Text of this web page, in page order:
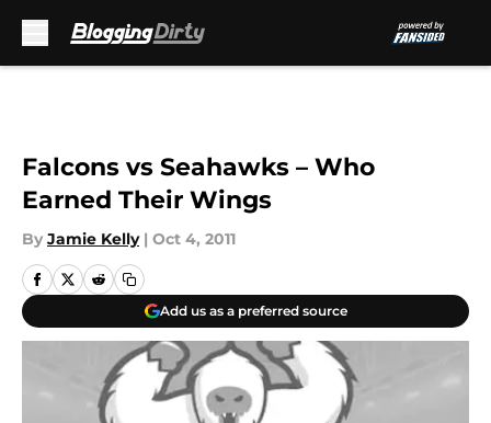
Falcons vs Seahawks – Who
Earned Their Wings
By Jamie Kelly | Oct 4, 2011
Add us as a preferred source